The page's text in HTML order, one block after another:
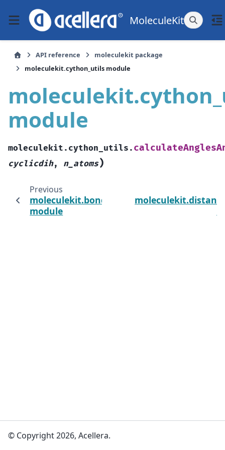
MoleculeKit
API reference
moleculekit package
moleculekit.cython_utils module
module
moleculekit.cython_utils.
cyclicdih, n_atoms)
Previous
moleculekit.bondguesser_utils
module
© Copyright 2026, Acellera.